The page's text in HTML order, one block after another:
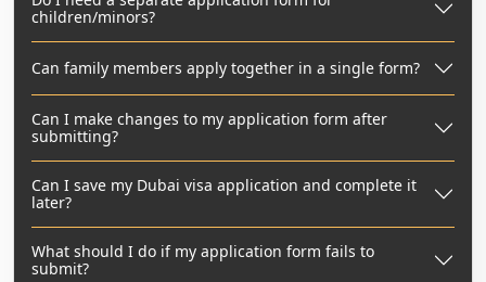
children/minors?
Can family members apply together in a single form?
Can I make changes to my application form after
submitting?
Can I save my Dubai visa application and complete it
later?
What should I do if my application form fails to
submit?